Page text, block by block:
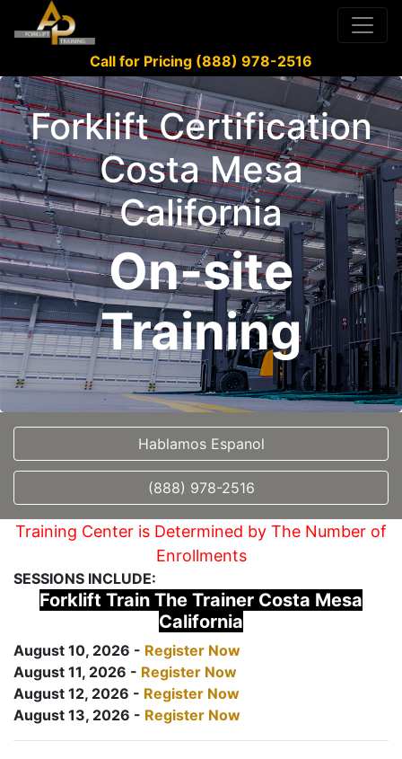
Call for Pricing (888) 978-2516
Forklift Certification
Costa Mesa
California
On-site
Training
Hablamos Espanol
(888) 978-2516
Training Center is Determined by The Number of
Enrollments
SESSIONS INCLUDE:
Forklift Train The Trainer Costa Mesa
California
August 10, 2026 - Register Now
August 11, 2026 - Register Now
August 12, 2026 - Register Now
August 13, 2026 - Register Now